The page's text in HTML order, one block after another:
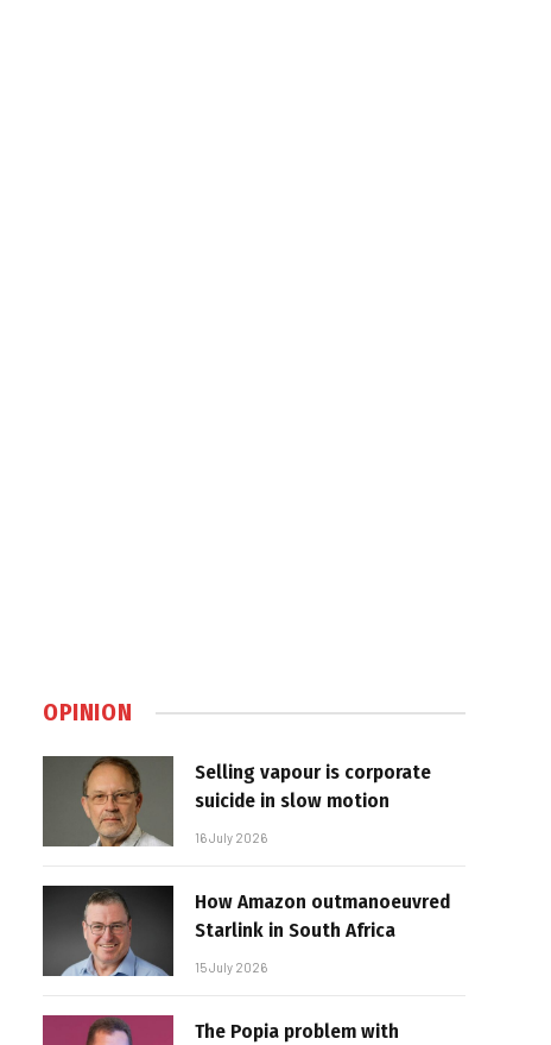
OPINION
Selling vapour is corporate
suicide in slow motion
16 July 2026
How Amazon outmanoeuvred
Starlink in South Africa
15 July 2026
The Popia problem with